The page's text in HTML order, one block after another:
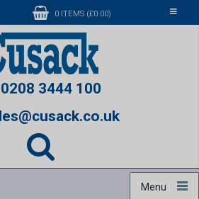
Toggle
0 ITEMS (£0.00)
0208 3444 100
Menu